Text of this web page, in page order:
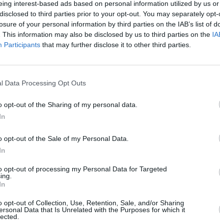
interest-based ads based on personal information utilized by us
to third parties prior to your opt-out. You may separately
of your personal information by third parties on the IAB’s list of
This information may also be disclosed by us to third parties on the
Participants that may further disclose it to other third parties.
Data Processing Opt Outs
opt-out of the Sharing of my personal data.
opt-out of the Sale of my Personal Data.
opt-out of processing my Personal Data for Targeted
opt-out of Collection, Use, Retention, Sale, and/or Sharing
Data that Is Unrelated with the Purposes for which it
Cowboy Cartertour, which
her
eighth studio album of the
the second instalment in a planned
. The latter album’s
the highest-grossing tour by a
to